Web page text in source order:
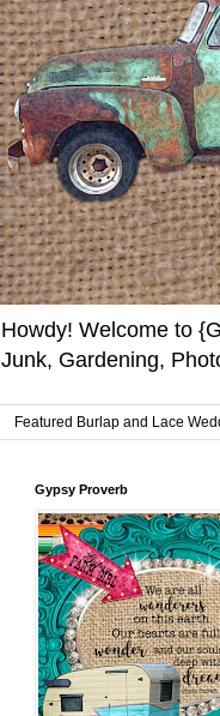
Howdy! Welcome to
Junk, Gardening,
Featured Burlap and Lace
Gypsy Proverb